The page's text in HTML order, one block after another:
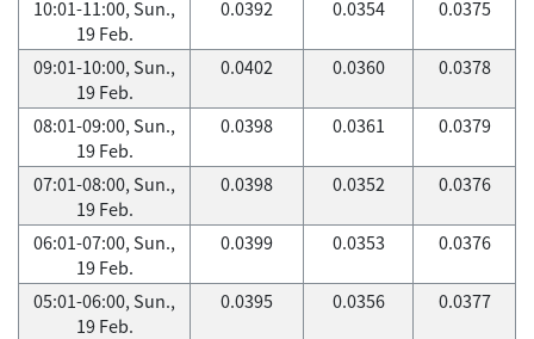
10:01-11:00, Sun.,
19 Feb.
0.0392 0.0354 0.0375
09:01-10:00, Sun.,
19 Feb.
0.0402 0.0360 0.0378
08:01-09:00, Sun.,
19 Feb.
0.0398 0.0361 0.0379
07:01-08:00, Sun.,
19 Feb.
0.0398 0.0352 0.0376
06:01-07:00, Sun.,
19 Feb.
0.0399 0.0353 0.0376
05:01-06:00, Sun.,
19 Feb.
0.0395 0.0356 0.0377